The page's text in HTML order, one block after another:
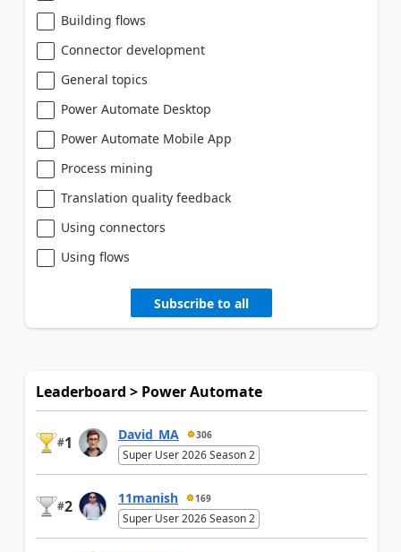
Building flows
Connector development
General topics
Power Automate Desktop
Power Automate Mobile App
Process mining
Translation quality feedback
Using connectors
Using flows
Subscribe to all
Leaderboard > Power Automate
#1 David_MA 306
Super User 2026 Season 2
#2 11manish 169
Super User 2026 Season 2